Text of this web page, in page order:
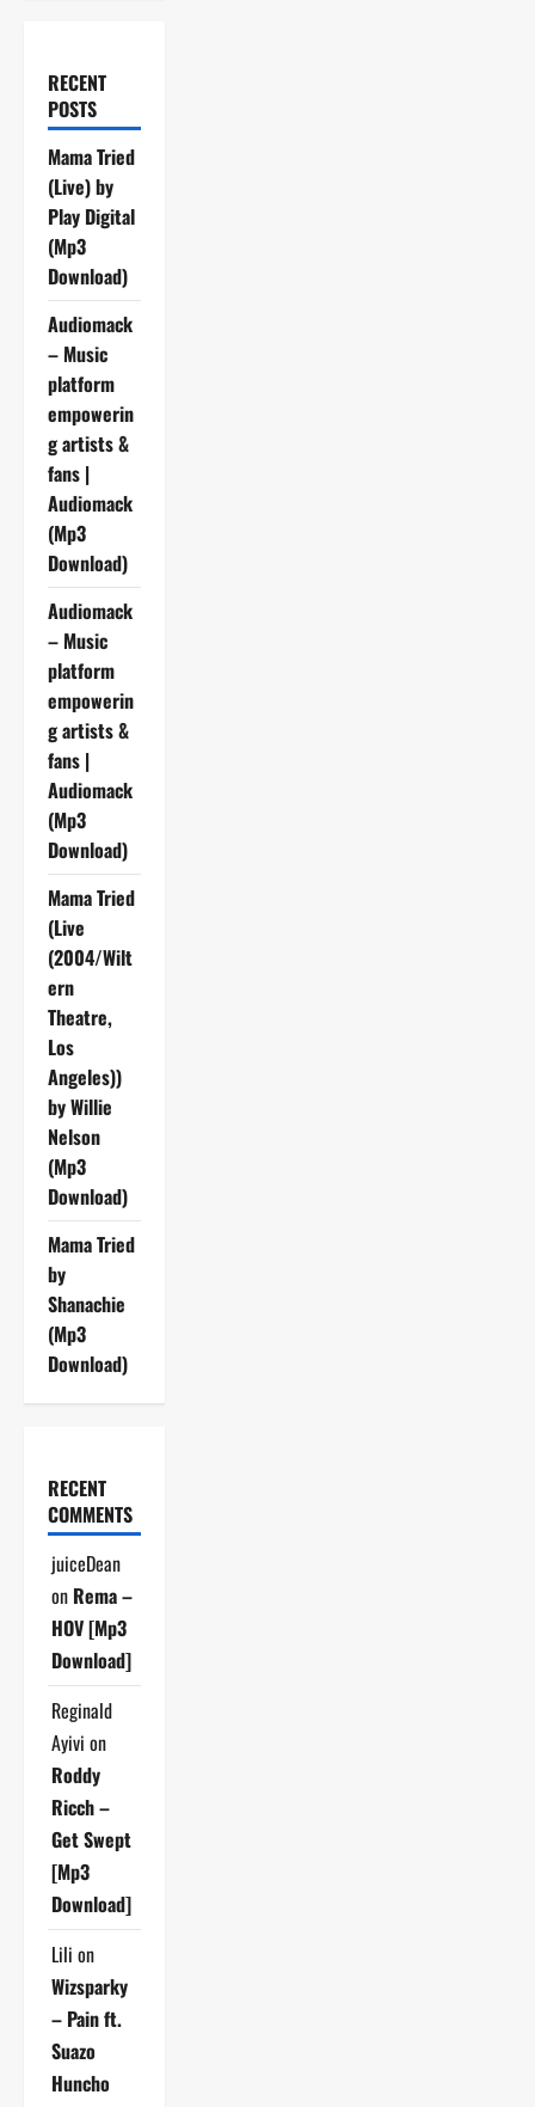
RECENT
POSTS
Mama Tried
(Live) by
Play Digital
(Mp3
Download)
Audiomack
– Music
platform
empowerin
g artists &
fans |
Audiomack
(Mp3
Download)
Audiomack
– Music
platform
empowerin
g artists &
fans |
Audiomack
(Mp3
Download)
Mama Tried
(Live
(2004/Wilt
ern
Theatre,
Los
Angeles))
by Willie
Nelson
(Mp3
Download)
Mama Tried
by
Shanachie
(Mp3
Download)
RECENT
COMMENTS
juiceDean
on Rema –
HOV [Mp3
Download]
Reginald
Ayivi on
Roddy
Ricch –
Get Swept
[Mp3
Download]
Lili on
Wizsparky
– Pain ft.
Suazo
Huncho